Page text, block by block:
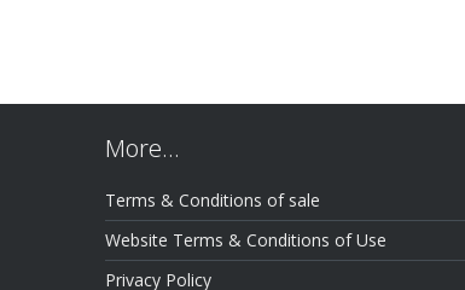
More…
Terms & Conditions of sale
Website Terms & Conditions of Use
Privacy Policy